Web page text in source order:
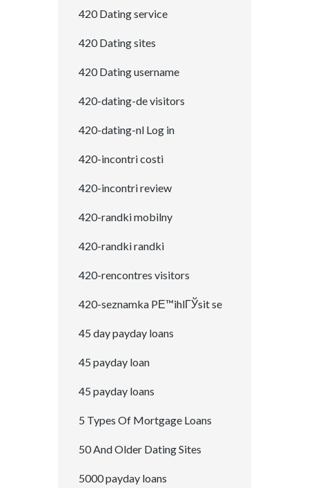
420 Dating service
420 Dating sites
420 Dating username
420-dating-de visitors
420-dating-nl Log in
420-incontri costi
420-incontri review
420-randki mobilny
420-randki randki
420-rencontres visitors
420-seznamka PЕ™ihlГЎsit se
45 day payday loans
45 payday loan
45 payday loans
5 Types Of Mortgage Loans
50 And Older Dating Sites
5000 payday loans